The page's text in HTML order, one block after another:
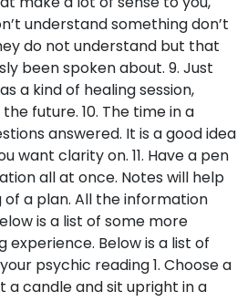
understand something don’t
do not understand but that
been spoken about. 9. Just
a kind of healing session,
future. 10. The time in a
answered. It is a good idea
clarity on. 11. Have a pen
all at once. Notes will help
a plan. All the information
is a list of some more
Below is a list of
psychic reading 1. Choose a
a candle and sit upright in a